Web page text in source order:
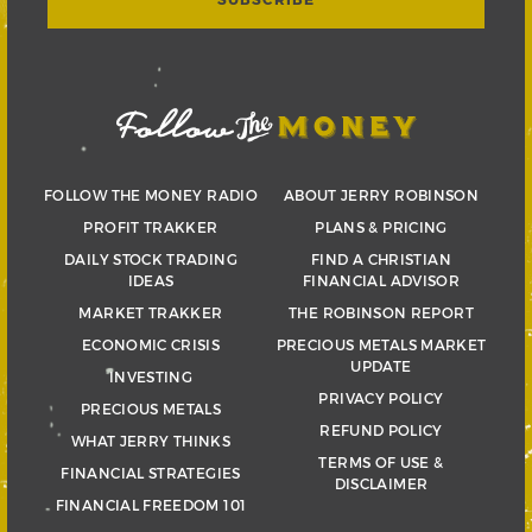
FOLLOW THE MONEY RADIO
PROFIT TRAKKER
DAILY STOCK TRADING
IDEAS
MARKET TRAKKER
ECONOMIC CRISIS
INVESTING
PRECIOUS METALS
WHAT JERRY THINKS
FINANCIAL STRATEGIES
FINANCIAL FREEDOM 101
ABOUT JERRY ROBINSON
PLANS & PRICING
FIND A CHRISTIAN
FINANCIAL ADVISOR
THE ROBINSON REPORT
PRECIOUS METALS MARKET
UPDATE
PRIVACY POLICY
REFUND POLICY
TERMS OF USE &
DISCLAIMER